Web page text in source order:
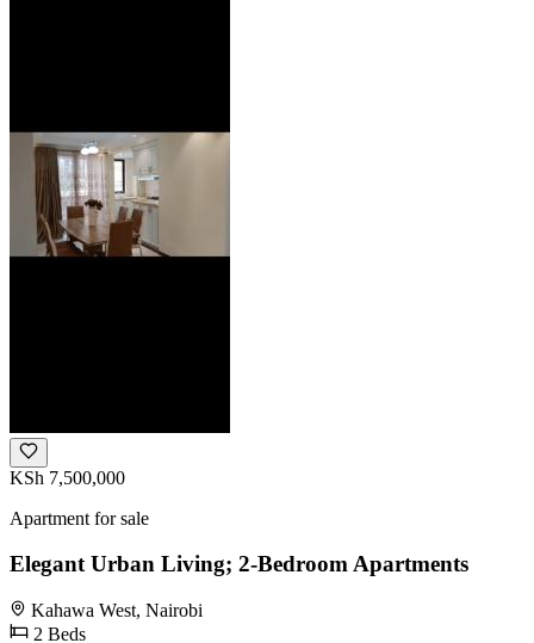
KSh 7,500,000
Apartment for sale
Elegant Urban Living; 2-Bedroom Apartments
Kahawa West, Nairobi
2 Beds